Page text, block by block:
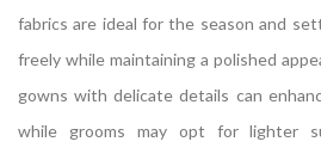
fabrics are ideal for the season and
freely while maintaining a polished
gowns with delicate details can
while grooms may opt for lighter